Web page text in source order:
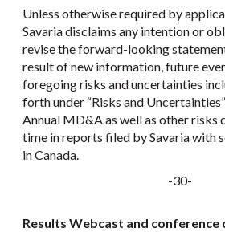
Unless otherwise required by
Savaria disclaims any intention or
revise the forward-looking
result of new information, future
foregoing risks and uncertainties
forth under “Risks and
Annual MD&A as well as other risks
time in reports filed by Savaria with
in Canada.
-30-
Results Webcast and conference